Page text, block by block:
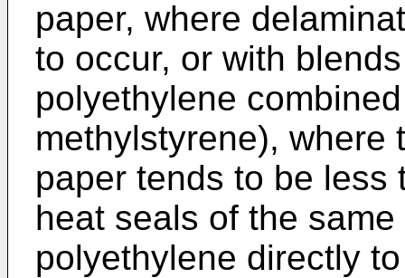
paper, where
to occur, or with
polyethylene
methylstyrene), where
paper tends to be less
heat seals of the
polyethylene directly